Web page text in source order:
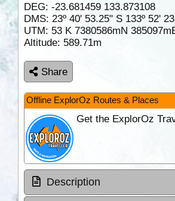
DEG: -23.681459 133.873108
DMS: 23º 40' 53.25" S 133º 52'
UTM: 53 K 7380586mN
Altitude: 589.71m
Share
Offline ExplorOz Routes & Places
Get the ExplorOz
Description